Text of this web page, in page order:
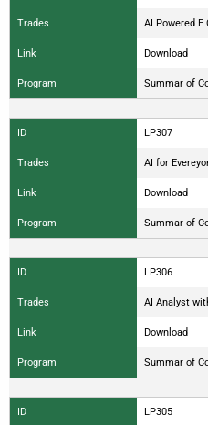
Trades AI Powered E
Link Download
Program Summar of
ID LP307
Trades AI for
Link Download
Program Summar of
ID LP306
Trades AI Analyst
Link Download
Program Summar of
ID LP305